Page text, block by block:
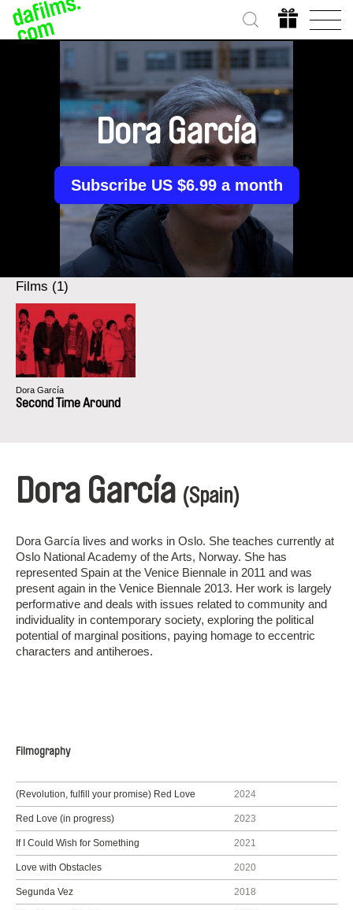
Dora García
Subscribe US $6.99 a month
Films (1)
Dora García
Second Time Around
Dora García (Spain)
Dora García lives and works in Oslo. She teaches currently at
Oslo National Academy of the Arts, Norway. She has
represented Spain at the Venice Biennale in 2011 and was
present again in the Venice Biennale 2013. Her work is largely
performative and deals with issues related to community and
individuality in contemporary society, exploring the political
potential of marginal positions, paying homage to eccentric
characters and antiheroes.
Filmography
(Revolution, fulfill your promise) Red Love 2024
Red Love (in progress) 2023
If I Could Wish for Something 2021
Love with Obstacles 2020
Segunda Vez 2018